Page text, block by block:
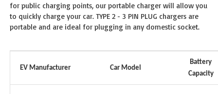
for public charging points, our portable charger will allow you
to quickly charge your car. TYPE 2 - 3 PIN PLUG chargers are
portable and are ideal for plugging in any domestic socket.
EV Manufacturer Car Model
Battery
Capacity